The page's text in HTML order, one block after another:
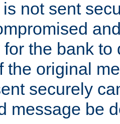
not sent
the bank to
the original
securely
message be